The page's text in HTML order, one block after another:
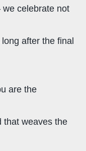
we celebrate not
long after the final
are the
that weaves the